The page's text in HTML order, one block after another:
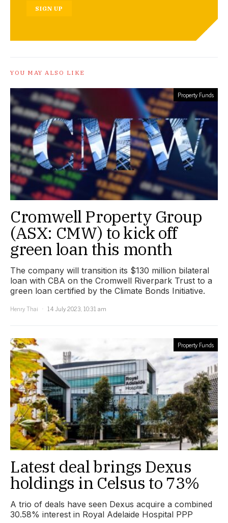
SIGN UP
YOU MAY ALSO LIKE
Property Funds
Cromwell Property Group
(ASX: CMW) to kick off
green loan this month
The company will transition its $130 million bilateral
loan with CBA on the Cromwell Riverpark Trust to a
green loan certified by the Climate Bonds Initiative.
Henry Thai
14 July 2023, 10:31 am
Property Funds
Latest deal brings Dexus
holdings in Celsus to 73%
A trio of deals have seen Dexus acquire a combined
30.58% interest in Royal Adelaide Hospital PPP